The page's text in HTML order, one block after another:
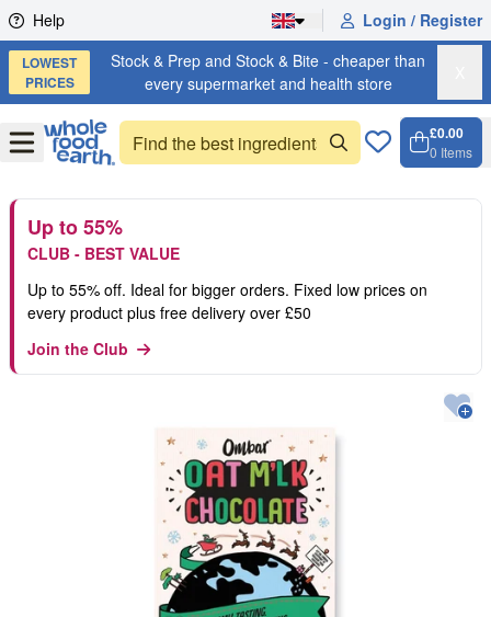
Skip to content
Help Login / Register
LOWEST
PRICES
Stock & Prep and Stock & Bite - cheaper than
every supermarket and health store
OpenMenu
£0.00
0 Items
Up to 55%
CLUB - BEST VALUE
Up to 55% off. Ideal for bigger orders. Fixed low prices on
every product plus free delivery over £50
Join the Club